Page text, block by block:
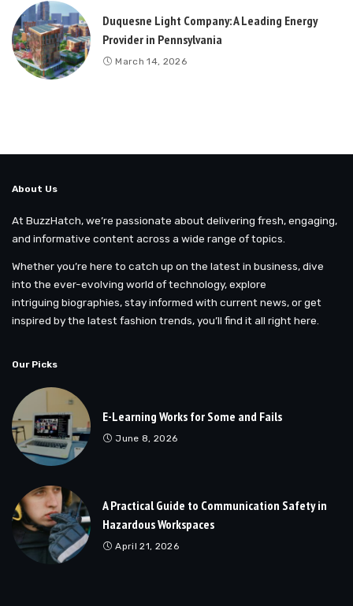
Duquesne Light Company: A Leading Energy
Provider in Pennsylvania
March 14, 2026
About Us
At BuzzHatch, we’re passionate about delivering fresh, engaging,
and informative content across a wide range of topics.
Whether you’re here to catch up on the latest in business, dive
into the ever-evolving world of technology, explore
intriguing biographies, stay informed with current news, or get
inspired by the latest fashion trends, you’ll find it all right here.
Our Picks
E-Learning Works for Some and Fails
June 8, 2026
A Practical Guide to Communication Safety in
Hazardous Workspaces
April 21, 2026